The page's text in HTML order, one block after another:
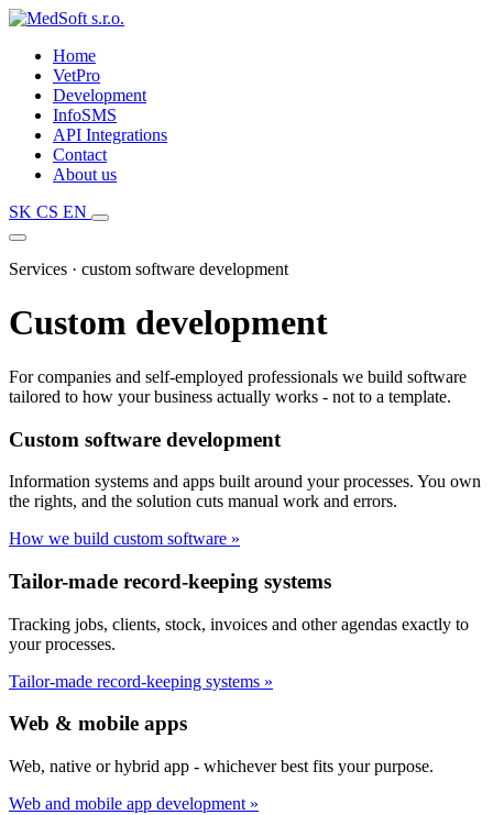
Home
VetPro
Development
InfoSMS
API Integrations
Contact
About us
SK CS EN
Services · custom software development
Custom development
For companies and self-employed professionals we build software
tailored to how your business actually works - not to a template.
Custom software development
Information systems and apps built around your processes. You own
the rights, and the solution cuts manual work and errors.
How we build custom software »
Tailor-made record-keeping systems
Tracking jobs, clients, stock, invoices and other agendas exactly to
your processes.
Tailor-made record-keeping systems »
Web & mobile apps
Web, native or hybrid app - whichever best fits your purpose.
Web and mobile app development »